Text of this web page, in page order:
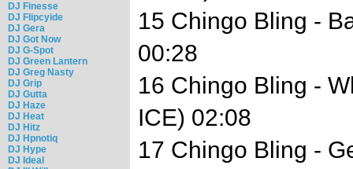
DJ Finesse
DJ Flipcyide
DJ Gera
DJ Got Now
DJ G-Spot
DJ Green Lantern
DJ Greg Nasty
DJ Grip
DJ Gutta
DJ Haze
DJ Heat
DJ Hitz
DJ Hpnotiq
DJ Hype
DJ Ideal
15 Chingo Bling -
00:28
16 Chingo Bling -
ICE) 02:08
17 Chingo Bling -